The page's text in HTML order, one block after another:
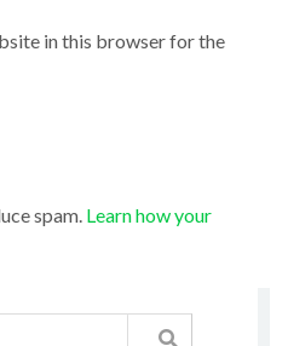
in this browser for the
spam. Learn how your